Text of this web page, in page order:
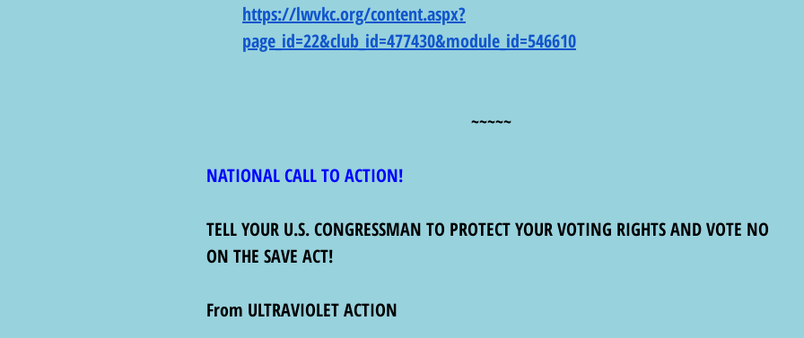
https://lwvkc.org/content.aspx?
page_id=22&club_id=477430&module_id=546610
~~~~~
NATIONAL CALL TO ACTION!
TELL YOUR U.S. CONGRESSMAN TO PROTECT YOUR VOTING RIGHTS AND VOTE NO
ON THE SAVE ACT!
From ULTRAVIOLET ACTION